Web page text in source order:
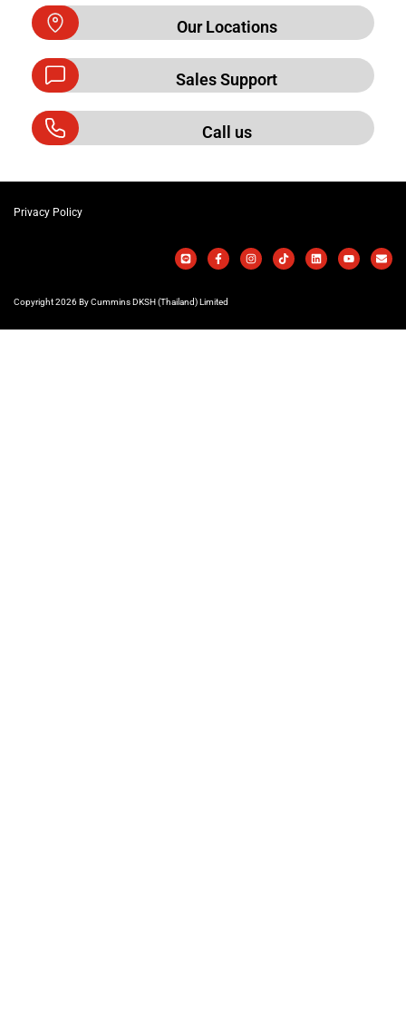
Our Locations
Sales Support
Call us
Privacy Policy
Copyright 2026 By Cummins DKSH (Thailand) Limited